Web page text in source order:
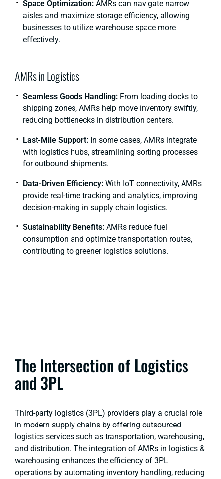
Space Optimization: AMRs can navigate narrow
aisles and maximize storage efficiency, allowing
businesses to utilize warehouse space more
effectively.
AMRs in Logistics
Seamless Goods Handling: From loading docks to
shipping zones, AMRs help move inventory swiftly,
reducing bottlenecks in distribution centers.
Last-Mile Support: In some cases, AMRs integrate
with logistics hubs, streamlining sorting processes
for outbound shipments.
Data-Driven Efficiency: With IoT connectivity, AMRs
provide real-time tracking and analytics, improving
decision-making in supply chain logistics.
Sustainability Benefits: AMRs reduce fuel
consumption and optimize transportation routes,
contributing to greener logistics solutions.
The Intersection of Logistics
and 3PL
Third-party logistics (3PL) providers play a crucial role
in modern supply chains by offering outsourced
logistics services such as transportation, warehousing,
and distribution. The integration of AMRs in logistics &
warehousing enhances the efficiency of 3PL
operations by automating inventory handling, reducing